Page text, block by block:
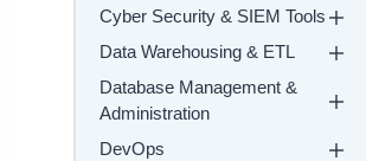
Cyber Security & SIEM Tools
Data Warehousing & ETL
Database Management &
Administration
DevOps